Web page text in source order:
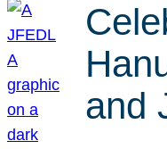
and